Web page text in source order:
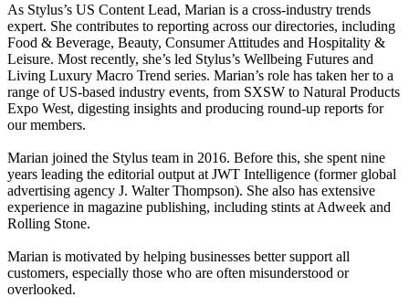
As Stylus’s US Content Lead, Marian is a cross-industry trends
expert. She contributes to reporting across our directories, including
Food & Beverage, Beauty, Consumer Attitudes and Hospitality &
Leisure. Most recently, she’s led Stylus’s Wellbeing Futures and
Living Luxury Macro Trend series. Marian’s role has taken her to a
range of US-based industry events, from SXSW to Natural Products
Expo West, digesting insights and producing round-up reports for
our members.
Marian joined the Stylus team in 2016. Before this, she spent nine
years leading the editorial output at JWT Intelligence (former global
advertising agency J. Walter Thompson). She also has extensive
experience in magazine publishing, including stints at Adweek and
Rolling Stone.
Marian is motivated by helping businesses better support all
customers, especially those who are often misunderstood or
overlooked.